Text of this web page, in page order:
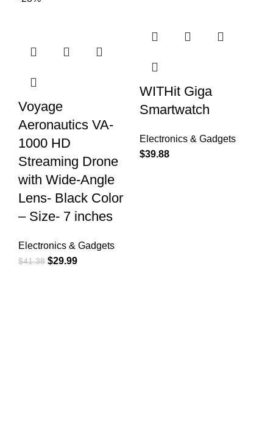
Voyage
Aeronautics VA-
1000 HD
Streaming Drone
with Wide-Angle
Lens- Black Color
– Size- 7 inches
Electronics & Gadgets
$41.38 $29.99
WITHit Giga
Smartwatch
Electronics & Gadgets
$39.88